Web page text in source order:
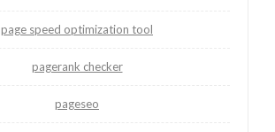
page speed optimization tool
pagerank checker
pageseo